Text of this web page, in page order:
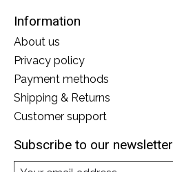
Information
About us
Privacy policy
Payment methods
Shipping & Returns
Customer support
Subscribe to our newsletter